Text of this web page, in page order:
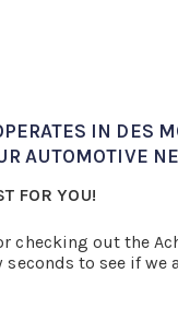
IN DES
AUTOMOTIVE
FOR YOU!
checking out the
seconds to see if